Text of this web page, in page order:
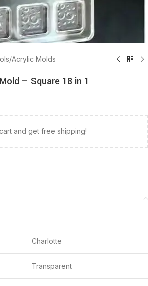
/Acrylic Molds
– Square 18 in 1
and get free shipping!
Charlotte
Transparent